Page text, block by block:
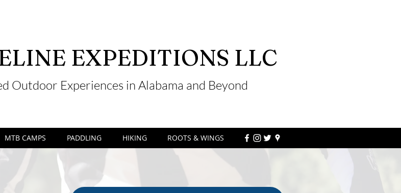
EXPEDITIONS LLC
Outdoor Experiences in Alabama and Beyond
MTB CAMPS PADDLING HIKING ROOTS & WINGS